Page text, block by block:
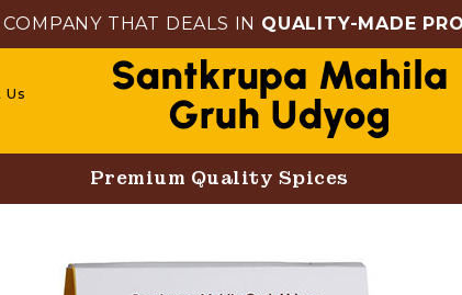
THAT DEALS IN QUALITY-MADE
Us
Premium Quality Spices